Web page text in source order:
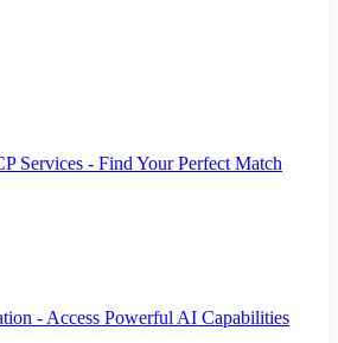
Services - Find Your Perfect Match
- Access Powerful AI Capabilities